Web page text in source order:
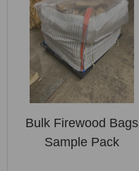
Bulk Firewood Bags
Sample Pack